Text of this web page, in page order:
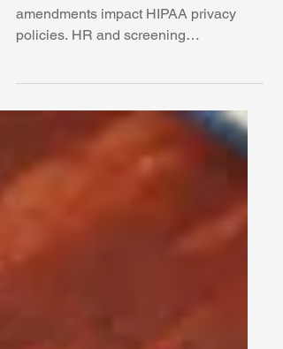
Learn how the 2024 42 CFR Part 2
amendments impact HIPAA privacy
professionals must update Notices of
2026, to remain compliant.